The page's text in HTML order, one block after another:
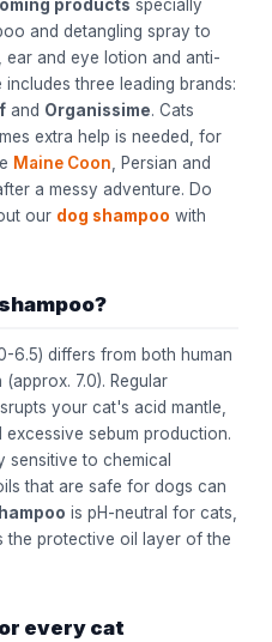
products specially
and detangling spray to
and eye lotion and anti-
three leading brands:
and Organissime. Cats
extra help is needed, for
Maine Coon , Persian and
a messy adventure. Do
our dog shampoo with
6.5) differs from both human
7.0). Regular
your cat's acid mantle,
excessive sebum production.
sensitive to chemical
that are safe for dogs can
is pH-neutral for cats,
the protective oil layer of the
every cat